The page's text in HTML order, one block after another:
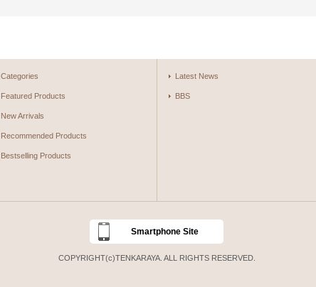
Categories
Featured Products
New Arrivals
Recommended Products
Bestselling Products
Latest News
BBS
Smartphone Site
COPYRIGHT(c)TENKARAYA. ALL RIGHTS RESERVED.